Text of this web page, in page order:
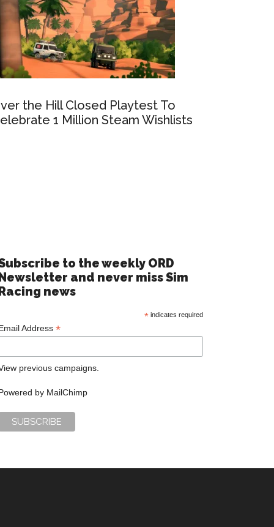
the Hill Closed Playtest To
1 Million Steam Wishlists
to the weekly ORD
and never miss Sim
news
* indicates required
Address *
previous campaigns.
by MailChimp